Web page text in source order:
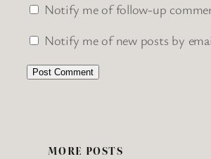
Notify me of follow-up
Notify me of new posts by
MORE POSTS